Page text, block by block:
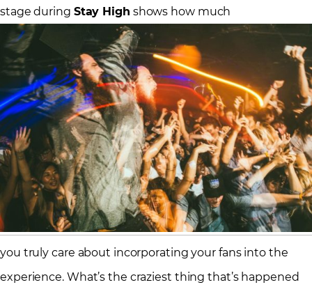
stage during Stay High shows how much
you truly care about incorporating your fans into the
experience. What’s the craziest thing that’s happened